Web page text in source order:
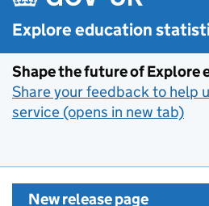
Explore education
Shape the future of
Share your feedback to help
service (opens in new tab)
New release page